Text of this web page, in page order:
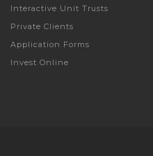
Interactive Unit Trusts
Private Clients
Application Forms
Invest Online